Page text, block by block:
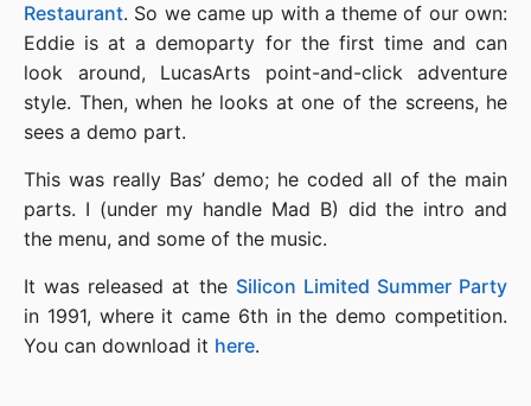
Restaurant. So we came up with a theme of our own:
Eddie is at a demoparty for the first time and can
look around, LucasArts point-and-click adventure
style. Then, when he looks at one of the screens, he
sees a demo part.
This was really Bas’ demo; he coded all of the main
parts. I (under my handle Mad B) did the intro and
the menu, and some of the music.
It was released at the Silicon Limited Summer Party
in 1991, where it came 6th in the demo competition.
You can download it here.